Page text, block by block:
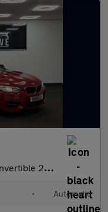
Euro 6 (s/s) (326 ps)
• Automatic